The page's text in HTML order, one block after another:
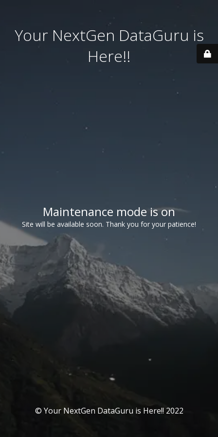
Your NextGen DataGuru is
Here!!
Maintenance mode is on
Site will be available soon. Thank you for your patience!
© Your NextGen DataGuru is Here!! 2022